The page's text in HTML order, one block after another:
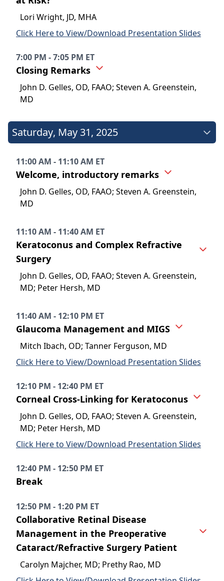
Lori Wright, JD, MHA
Click Here to View/Download Presentation Slides
7:00 PM - 7:05 PM ET
Closing Remarks
John D. Gelles, OD, FAAO; Steven A. Greenstein,
MD
Saturday, May 31, 2025
11:00 AM - 11:10 AM ET
Welcome, introductory remarks
John D. Gelles, OD, FAAO; Steven A. Greenstein,
MD
11:10 AM - 11:40 AM ET
Keratoconus and Complex Refractive
Surgery
John D. Gelles, OD, FAAO; Steven A. Greenstein,
MD; Peter Hersh, MD
11:40 AM - 12:10 PM ET
Glaucoma Management and MIGS
Mitch Ibach, OD; Tanner Ferguson, MD
Click Here to View/Download Presentation Slides
12:10 PM - 12:40 PM ET
Corneal Cross-Linking for Keratoconus
John D. Gelles, OD, FAAO; Steven A. Greenstein,
MD; Peter Hersh, MD
Click Here to View/Download Presentation Slides
12:40 PM - 12:50 PM ET
Break
12:50 PM - 1:20 PM ET
Collaborative Retinal Disease
Management in the Preoperative
Cataract/Refractive Surgery Patient
Carolyn Majcher, MD; Prethy Rao, MD